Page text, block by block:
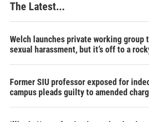
The Latest...
Welch launches private working group
sexual harassment, but it’s off to a
Former SIU professor exposed for
campus pleads guilty to amended